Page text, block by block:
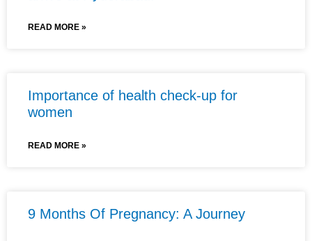
READ MORE »
Importance of health check-up for
women
READ MORE »
9 Months Of Pregnancy: A Journey